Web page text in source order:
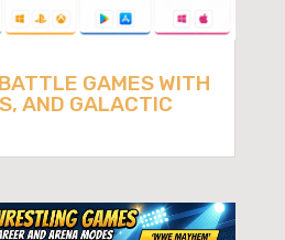
GAMES WITH
AND GALACTIC